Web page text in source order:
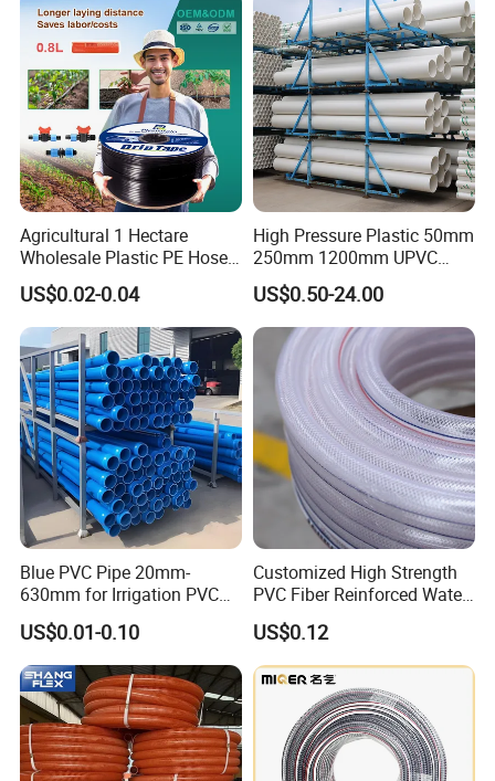
Agricultural 1 Hectare
Wholesale Plastic PE Hose
Garden Pipe 16mm Drip
Irrigation Tape with Emitter
for Farm Water Irrigation
System Tomato
US$0.02-0.04
High Pressure Plastic 50mm
250mm 1200mm UPVC
PVC Pipe with ISO for Water
Supply PVC Drainage Pipe
US$0.50-24.00
Blue PVC Pipe 20mm-
630mm for Irrigation PVC
Water Pipe
US$0.01-0.10
Customized High Strength
PVC Fiber Reinforced Water
Hose for Equipment Water
Delivery
US$0.12